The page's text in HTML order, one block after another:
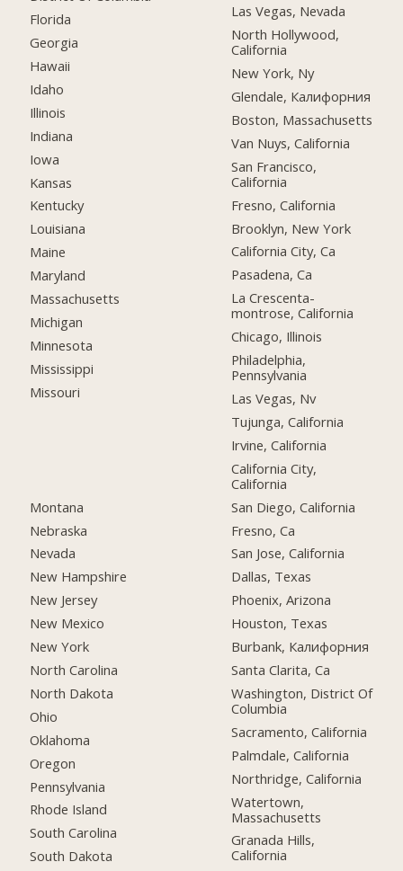
Florida
Georgia
Hawaii
Idaho
Illinois
Indiana
Iowa
Kansas
Kentucky
Louisiana
Maine
Maryland
Massachusetts
Michigan
Minnesota
Mississippi
Missouri
Montana
Nebraska
Nevada
New Hampshire
New Jersey
New Mexico
New York
North Carolina
North Dakota
Ohio
Oklahoma
Oregon
Pennsylvania
Rhode Island
South Carolina
South Dakota
Las Vegas, Nevada
North Hollywood,
California
New York, Ny
Glendale, Калифорния
Boston, Massachusetts
Van Nuys, California
San Francisco,
California
Fresno, California
Brooklyn, New York
California City, Ca
Pasadena, Ca
La Crescenta-
montrose, California
Chicago, Illinois
Philadelphia,
Pennsylvania
Las Vegas, Nv
Tujunga, California
Irvine, California
California City,
California
San Diego, California
Fresno, Ca
San Jose, California
Dallas, Texas
Phoenix, Arizona
Houston, Texas
Burbank, Калифорния
Santa Clarita, Ca
Washington, District Of
Columbia
Sacramento, California
Palmdale, California
Northridge, California
Watertown,
Massachusetts
Granada Hills,
California